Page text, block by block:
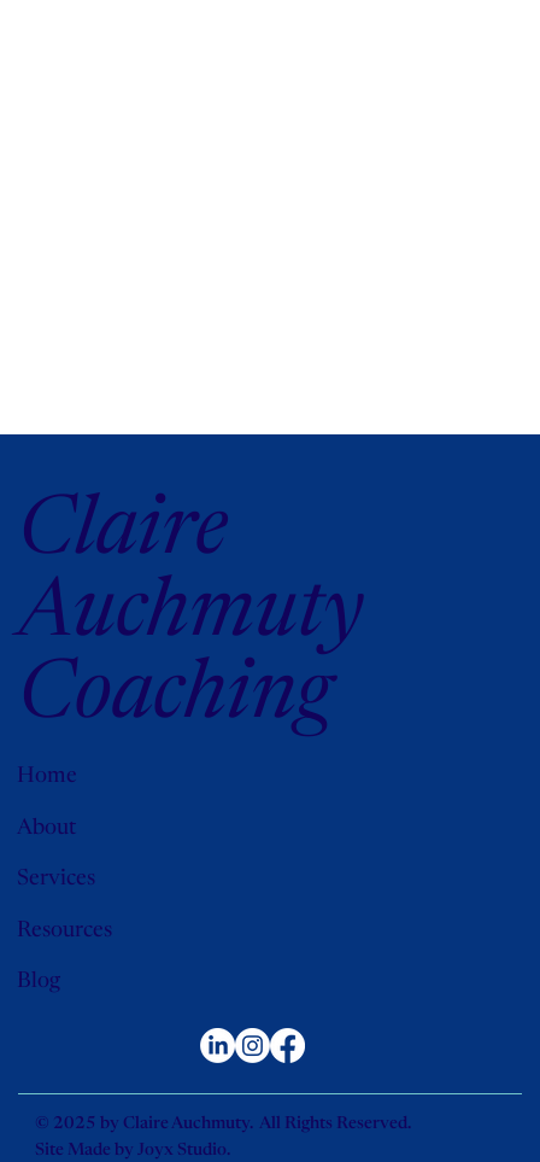
© 2025 by Claire Auchmuty. All Rights Reserved.
Site Made by Joyx Studio.
Claire
Auchmuty
Coaching
Home
About
Services
Blog
Resources